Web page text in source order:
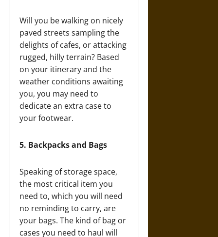
Will you be walking on nicely
paved streets sampling the
delights of cafes, or attacking
rugged, hilly terrain? Based
on your itinerary and the
weather conditions awaiting
you, you may need to
dedicate an extra case to
your footwear.
5. Backpacks and Bags
Speaking of storage space,
the most critical item you
need to, which you will need
no reminding to carry, are
your bags. The kind of bag or
cases you need to haul will